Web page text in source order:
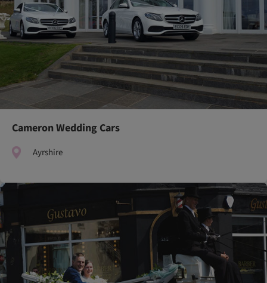
Cameron Wedding Cars
Ayrshire